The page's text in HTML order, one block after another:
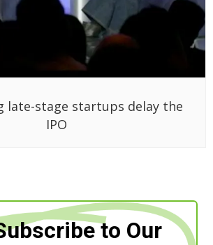
late-stage startups delay the
IPO
to Our